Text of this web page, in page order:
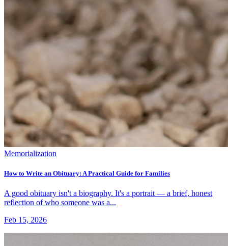
Memorialization
How to Write an Obituary: A Practical Guide for Families
A good obituary isn't a biography. It's a portrait — a brief, honest
reflection of who someone was a...
Feb 15, 2026